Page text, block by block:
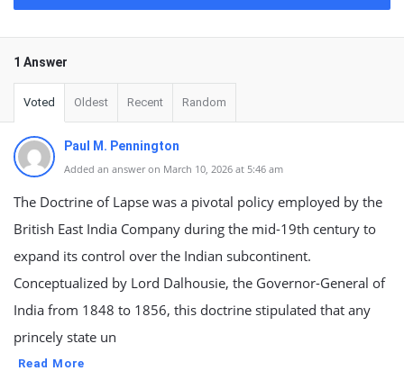
1 Answer
Voted Oldest Recent Random
Paul M. Pennington
Added an answer on March 10, 2026 at 5:46 am
The Doctrine of Lapse was a pivotal policy employed by the
British East India Company during the mid-19th century to
expand its control over the Indian subcontinent.
Conceptualized by Lord Dalhousie, the Governor-General of
India from 1848 to 1856, this doctrine stipulated that any
princely state un
Read More